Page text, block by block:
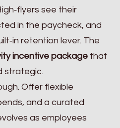
see their
in the paycheck, and
retention lever. The
incentive package that
strategic.
Offer flexible
and a curated
as employees